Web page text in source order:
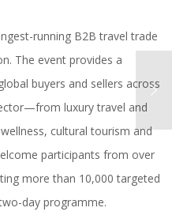
running B2B travel trade
The event provides a
buyers and sellers across
luxury travel and
cultural tourism and
participants from over
more than 10,000 targeted
day programme.